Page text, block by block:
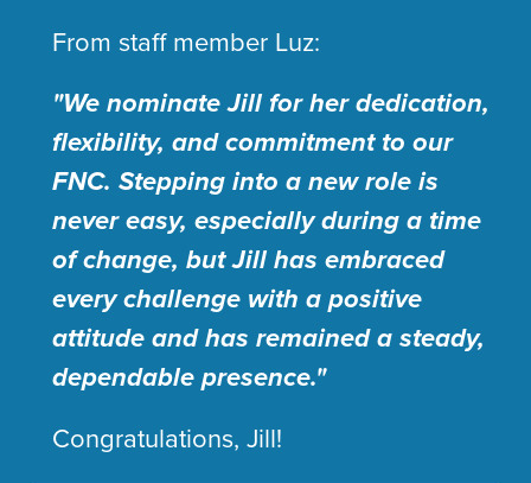
From staff member Luz:
"We nominate Jill for her dedication,
flexibility, and commitment to our
FNC. Stepping into a new role is
never easy, especially during a time
of change, but Jill has embraced
every challenge with a positive
attitude and has remained a steady,
dependable presence."
Congratulations, Jill!